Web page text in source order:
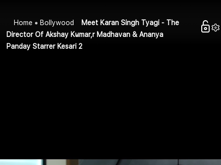
Home Bollywood
Meet Karan Singh Tyagi - The
Director Of Akshay Kumar,r Madhavan & Ananya
Panday Starrer Kesari 2